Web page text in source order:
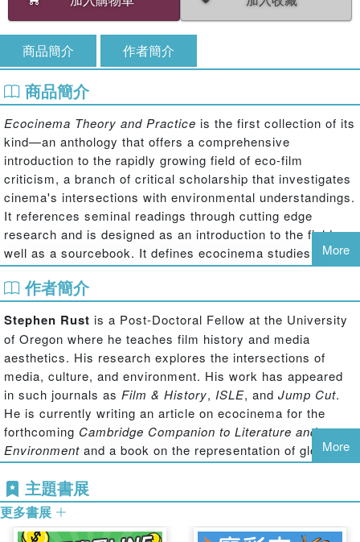
商品簡介 作者簡介
商品簡介
Ecocinema Theory and Practice is the first collection of its
kind—an anthology that offers a comprehensive
introduction to the rapidly growing field of eco-film
criticism, a branch of critical scholarship that investigates
cinema's intersections with environmental understandings.
It references seminal readings through cutting edge
research and is designed as an introduction to the field as
well as a sourcebook. It defines ecocinema studies,
sketches its development over the past twenty years,
provides theoretical frameworks for moving forward, and
criticism through essays written by the field's leading and
emerging scholars. From explicitly environmental films
such as Werner Herzong'sGrizzly Manand Roland
Emmerich'sThe Day After Tomorrow to less obvious
examples like Errol Morris'sFast, Cheap & Out of Control
and Christopher Nolan'sInception, the pieces in this
collection comprehensively interrogate the breadth of
ecocinema.Ecocinema Theory and Practicealso directs
readings, professional organizations, and relevant
periodicals.
More
作者簡介
Stephen Rust is a Post-Doctoral Fellow at the University
of Oregon where he teaches film history and media
aesthetics. His research explores the intersections of
media, culture, and environment. His work has appeared
in such journals as Film & History, ISLE, and Jump Cut.
He is currently writing an article on ecocinema for the
forthcoming Cambridge Companion to Literature and
Environment and a book on the representation of global
environmental change in contemporary Hollywood cinema.
Salma Monani
College’s Environmental Studies department. As a
humanities scholar her research and teaching includes
More
主題書展
更多書展